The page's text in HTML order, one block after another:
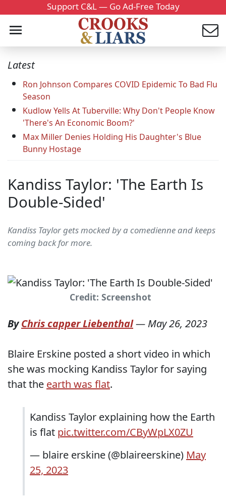
Support C&L — Go Ad-Free Today
Latest
Ron Johnson Compares COVID Epidemic To Bad Flu
Season
Kudlow Yells At Tuberville: Why Don't People Know
'There's An Economic Boom?'
Max Miller Denies Holding His Daughter's Blue
Bunny Hostage
Kandiss Taylor: 'The Earth Is
Double-Sided'
Kandiss Taylor gets mocked by a comedienne and keeps
coming back for more.
Credit: Screenshot
ByChris capper Liebenthal— May 26, 2023
Blaire Erskine posted a short video in which
she was mocking Kandiss Taylor for saying
that the earth was flat.
Kandiss Taylor explaining how the Earth
is flat pic.twitter.com/CByWpLX0ZU
— blaire erskine (@blaireerskine) May
25, 2023